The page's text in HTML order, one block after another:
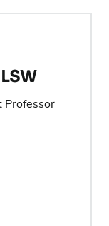
Professor